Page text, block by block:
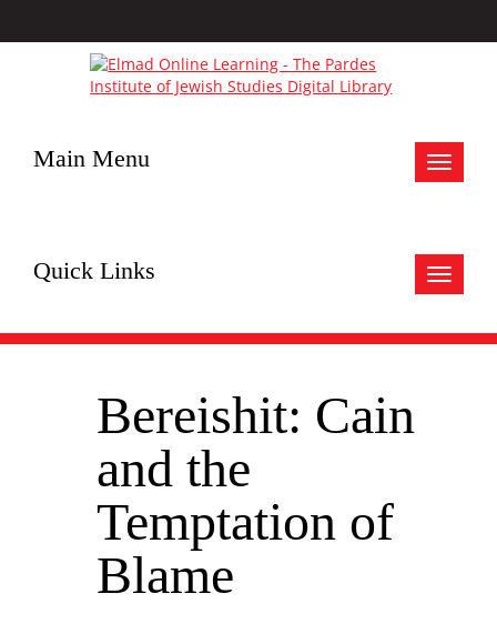
Toggle
Main Menu
Toggle
Quick Links
Bereishit: Cain
and the
Temptation of
Blame